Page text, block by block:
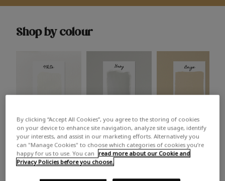
Shop by colour
White Grey Beige
Trending colours
By clicking “Accept All Cookies”, you agree to the storing of cookies
on your device to enhance site navigation, analyze site usage, identify
your interests, and assist in our marketing efforts. Alternatively you
can "Manage Cookies" to choose which categories of cookies you’re
happy for us to use. You can
read more about our Cookie and
Privacy Policies before you choose.